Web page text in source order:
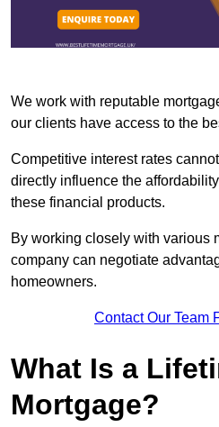
We work with reputable
our clients have access to the
Competitive interest rates
directly influence the
these financial products.
By working closely with various
company can negotiate
homeowners.
Contact Our Team
What Is a
Mortgage?